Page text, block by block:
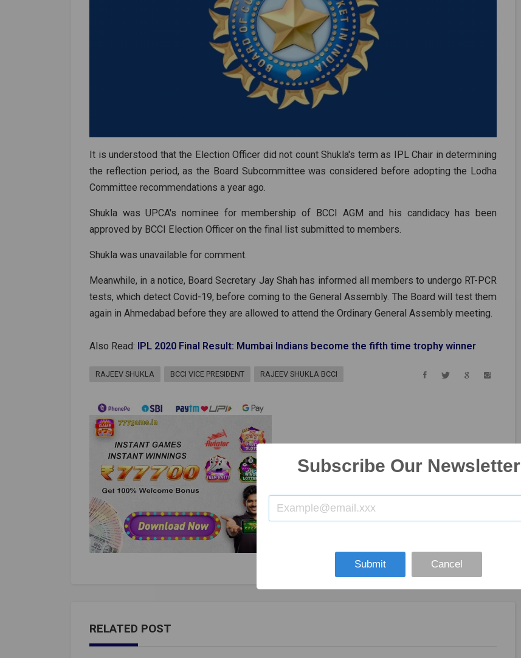
It is understood that the Election Officer did not count Shukla's term as IPL Chair in determining
the reflection period, as the Board Subcommittee was considered before adopting the Lodha
Committee recommendations a year ago.
Shukla was UPCA's nominee for membership of BCCI AGM and his candidacy has been
approved by BCCI Election Officer on the final list submitted to members.
Shukla was unavailable for comment.
Meanwhile, in a notice, Board Secretary Jay Shah has informed all members to undergo RT-PCR
tests, which detect Covid-19, before coming to the General Assembly. The Board will test them
again in Ahmedabad before they are allowed to attend the Ordinary General Assembly meeting.
Also Read: IPL 2020 Final Result: Mumbai Indians become the fifth time trophy winner
RAJEEV SHUKLA BCCI VICE PRESIDENT RAJEEV SHUKLA BCCI
RELATED POST
Subscribe Our Newsletter
Submit Cancel